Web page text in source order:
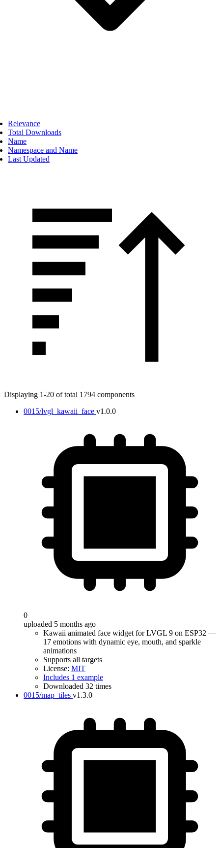
Relevance
Total Downloads
Name
Namespace and Name
Last Updated
Displaying 1-20 of total 1794 components
0015/lvgl_kawaii_face v1.0.0
0
uploaded 5 months ago
Kawaii animated face widget for LVGL 9 on ESP32 —
17 emotions with dynamic eye, mouth, and sparkle
animations
Supports all targets
License: MIT
Includes 1 example
Downloaded 32 times
0015/map_tiles v1.3.0